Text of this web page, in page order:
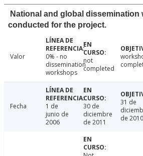
National and global dissemination
conducted for the project.
Valor
0% - no
dissemination
workshops
not
completed
Fecha
1 de
junio de
2006
30 de
diciembre
de 2011
31 de
de 2010